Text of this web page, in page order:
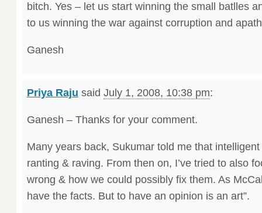
bitch. Yes – let us start winning the small batlles
to us winning the war against corruption and
Ganesh
Priya Raju said July 1, 2008, 10:38 pm:
Ganesh – Thanks for your comment.
Many years back, Sukumar told me that
ranting & raving. From then on, I’ve tried to also
wrong & how we could possibly fix them. As
have the facts. But to have an opinion is an art”.